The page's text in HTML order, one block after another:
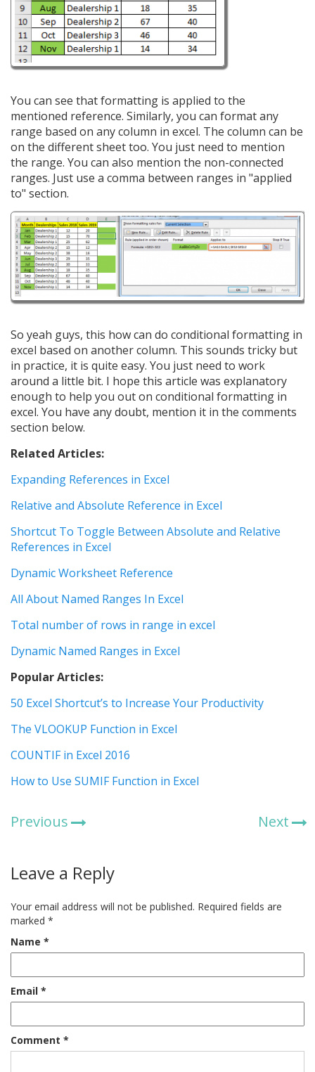
You can see that formatting is applied to the
mentioned reference. Similarly, you can format any
range based on any column in excel. The column can be
on the different sheet too. You just need to mention
the range. You can also mention the non-connected
ranges. Just use a comma between ranges in "applied
to" section.
So yeah guys, this how can do conditional formatting in
excel based on another column. This sounds tricky but
in practice, it is quite easy. You just need to work
around a little bit. I hope this article was explanatory
enough to help you out on conditional formatting in
excel. You have any doubt, mention it in the comments
section below.
Related Articles:
Expanding References in Excel
Relative and Absolute Reference in Excel
Shortcut To Toggle Between Absolute and Relative
References in Excel
Dynamic Worksheet Reference
All About Named Ranges In Excel
Total number of rows in range in excel
Dynamic Named Ranges in Excel
Popular Articles:
50 Excel Shortcut’s to Increase Your Productivity
The VLOOKUP Function in Excel
COUNTIF in Excel 2016
How to Use SUMIF Function in Excel
Previous Next
Leave a Reply
Your email address will not be published. Required fields are
marked *
Name *
Email *
Comment *